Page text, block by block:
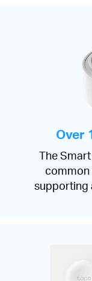
Over
The
common
supporting